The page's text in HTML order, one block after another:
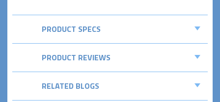
PRODUCT SPECS
PRODUCT REVIEWS
RELATED BLOGS